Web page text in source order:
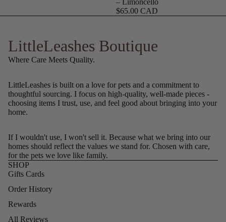
$65.00 CAD
LittleLeashes Boutique
Where Care Meets Quality.
LittleLeashes is built on a love for pets and a commitment to
thoughtful sourcing. I focus on high-quality, well-made pieces -
choosing items I trust, use, and feel good about bringing into your
home.
If I wouldn't use, I won't sell it. Because what we bring into our
homes should reflect the values we stand for. Chosen with care,
for the pets we love like family.
SHOP
Gifts Cards
Order History
Rewards
All Reviews